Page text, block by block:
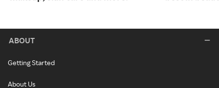
ABOUT
Getting Started
About Us